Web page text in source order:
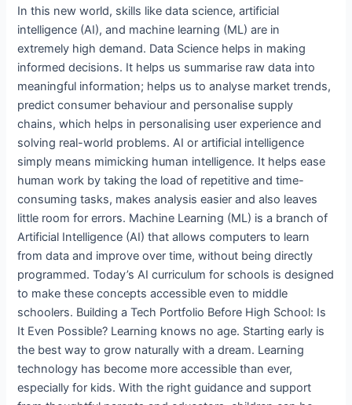
In this new world, skills like data science, artificial
intelligence (AI), and machine learning (ML) are in
extremely high demand. Data Science helps in making
informed decisions. It helps us summarise raw data into
meaningful information; helps us to analyse market trends,
predict consumer behaviour and personalise supply
chains, which helps in personalising user experience and
solving real-world problems. AI or artificial intelligence
simply means mimicking human intelligence. It helps ease
human work by taking the load of repetitive and time-
consuming tasks, makes analysis easier and also leaves
little room for errors. Machine Learning (ML) is a branch of
Artificial Intelligence (AI) that allows computers to learn
from data and improve over time, without being directly
programmed. Today’s AI curriculum for schools is designed
to make these concepts accessible even to middle
schoolers. Building a Tech Portfolio Before High School: Is
It Even Possible? Learning knows no age. Starting early is
the best way to grow naturally with a dream. Learning
technology has become more accessible than ever,
especially for kids. With the right guidance and support